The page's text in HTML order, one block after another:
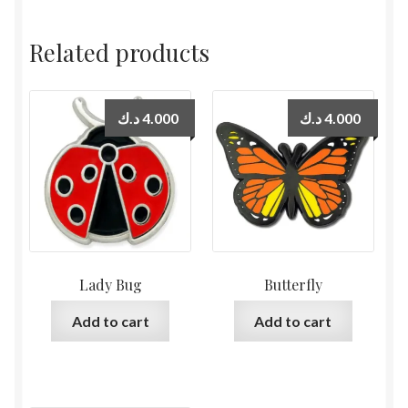
Related products
Lady Bug
4.000د.ك
Add to cart
Butterfly
4.000د.ك
Add to cart